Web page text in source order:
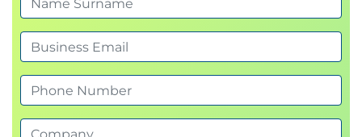
Module 4: Secure administration
privilege and securing administrative access.
Plan and implement secure administration
strategies
Assign privileges using user rights